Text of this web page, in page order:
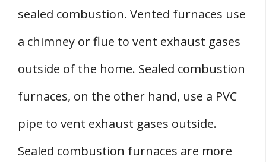
sealed combustion. Vented furnaces use
a chimney or flue to vent exhaust gases
outside of the home. Sealed combustion
furnaces, on the other hand, use a PVC
pipe to vent exhaust gases outside.
Sealed combustion furnaces are more